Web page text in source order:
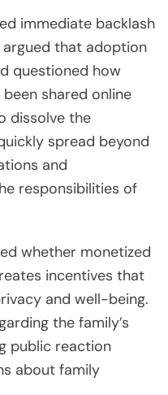
immediate backlash
that adoption
questioned how
been shared online
dissolve the
spread beyond
and
responsibilities of
whether monetized
incentives that
and well-being.
the family’s
public reaction
about family